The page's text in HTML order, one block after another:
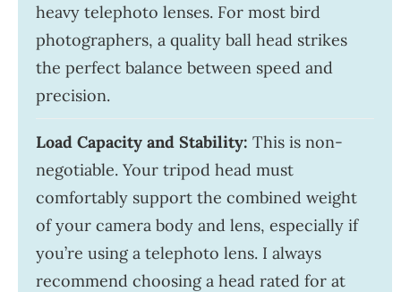
heavy telephoto lenses. For most bird
photographers, a quality ball head strikes
the perfect balance between speed and
precision.
Load Capacity and Stability: This is non-
negotiable. Your tripod head must
comfortably support the combined weight
of your camera body and lens, especially if
you’re using a telephoto lens. I always
recommend choosing a head rated for at